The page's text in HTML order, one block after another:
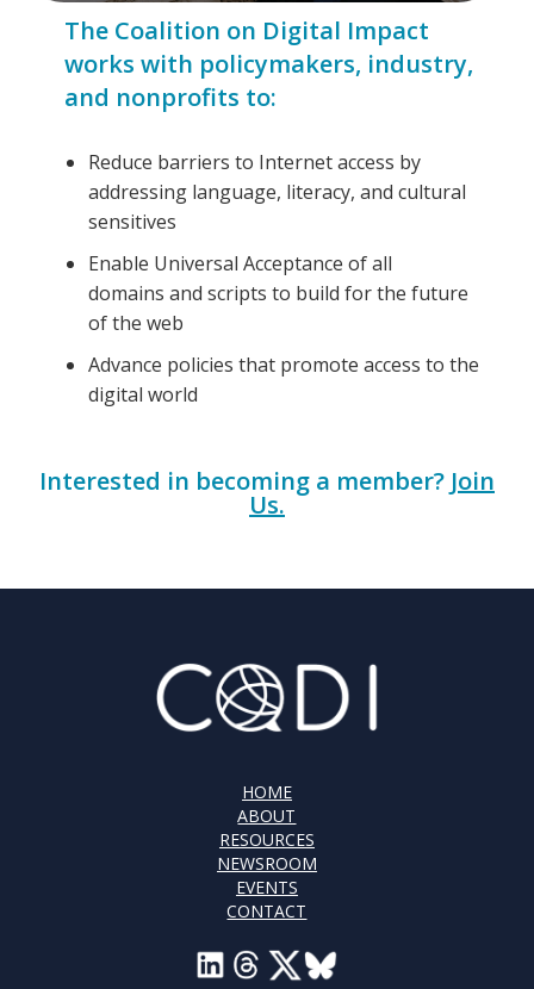
The Coalition on Digital Impact
works with policymakers, industry,
and nonprofits to:
Reduce barriers to Internet access by
addressing language, literacy, and cultural
sensitives
Enable Universal Acceptance of all
domains and scripts to build for the future
of the web
Advance policies that promote access to the
digital world
Interested in becoming a member? Join
Us.
HOME
ABOUT
RESOURCES
NEWSROOM
EVENTS
CONTACT